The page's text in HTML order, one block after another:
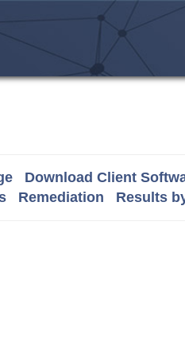
Download Client
Remediation Results